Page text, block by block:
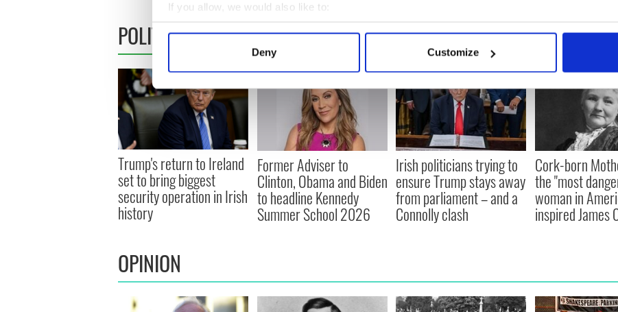
If you allow, we would also like to:
Collect information about your geographical location which can be accurate to within
Find out more about how your personal data is processed and set your preferences in the
We use cookies to personalise content and ads, to provide social media features and to
information about your use of our site with our social media, advertising and analytics
other information that you’ve provided to them or that they’ve collected from your use of their
Deny Customize
POLITICS
Trump's return to Ireland
set to bring biggest
security operation in Irish
history
Former Adviser to
Clinton, Obama and Biden
to headline Kennedy
Summer School 2026
Irish politicians trying to
ensure Trump stays away
from parliament – and a
Connolly clash
Cork-born
the "most
woman in
inspired James
OPINION